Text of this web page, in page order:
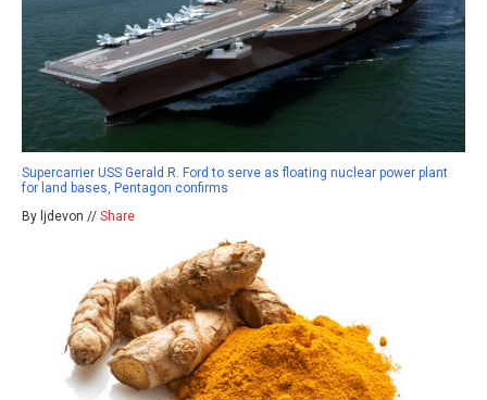
Supercarrier USS Gerald R. Ford to serve as floating nuclear power plant
for land bases, Pentagon confirms
By ljdevon // Share